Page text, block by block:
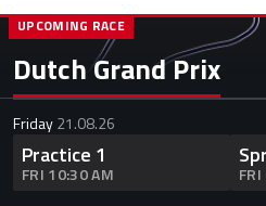
Dutch Grand Prix
UPCOMING RACE
Friday21.08.26
Practice 1
FRI 10:30 AM